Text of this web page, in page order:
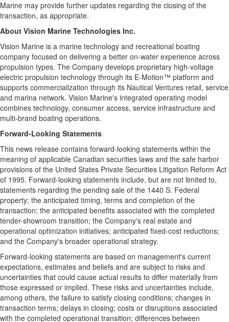
Marine may provide further updates regarding the closing of the
transaction, as appropriate.
About Vision Marine Technologies Inc.
Vision Marine is a marine technology and recreational boating
company focused on delivering a better on-water experience across
propulsion types. The Company develops proprietary high-voltage
electric propulsion technology through its E-Motion™ platform and
supports commercialization through its Nautical Ventures retail, service
and marina network. Vision Marine's integrated operating model
combines technology, consumer access, service infrastructure and
multi-brand boating operations.
Forward-Looking Statements
This news release contains forward-looking statements within the
meaning of applicable Canadian securities laws and the safe harbor
provisions of the United States Private Securities Litigation Reform Act
of 1995. Forward-looking statements include, but are not limited to,
statements regarding the pending sale of the 1440 S. Federal
property; the anticipated timing, terms and completion of the
transaction; the anticipated benefits associated with the completed
tender-showroom transition; the Company's real estate and
operational optimization initiatives; anticipated fixed-cost reductions;
and the Company's broader operational strategy.
Forward-looking statements are based on management's current
expectations, estimates and beliefs and are subject to risks and
uncertainties that could cause actual results to differ materially from
those expressed or implied. These risks and uncertainties include,
among others, the failure to satisfy closing conditions; changes in
transaction terms; delays in closing; costs or disruptions associated
with the completed operational transition; differences between